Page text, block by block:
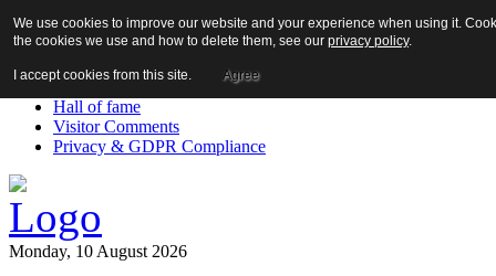
About us!
News
Contact us
Hall of fame
Visitor Comments
Privacy & GDPR Compliance
Monday, 10 August 2026
We use cookies to improve our website and your experience when using it.
the cookies we use and how to delete them, see our privacy policy.
I accept cookies from this site. Agree